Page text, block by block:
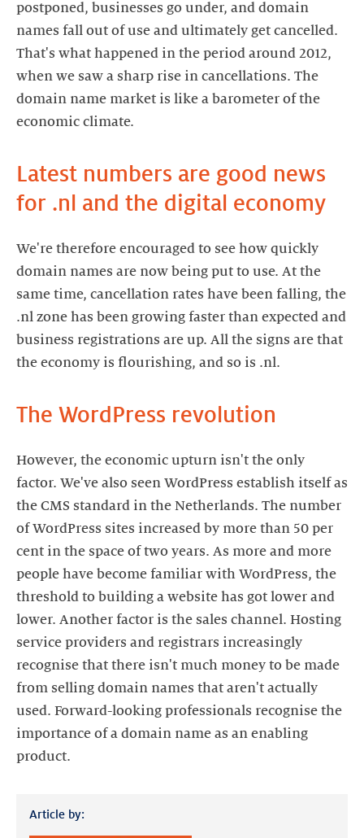
postponed, businesses go under, and domain
names fall out of use and ultimately get cancelled.
That's what happened in the period around 2012,
when we saw a sharp rise in cancellations. The
domain name market is like a barometer of the
economic climate.
Latest numbers are good news
for .nl and the digital economy
We're therefore encouraged to see how quickly
domain names are now being put to use. At the
same time, cancellation rates have been falling, the
.nl zone has been growing faster than expected and
business registrations are up. All the signs are that
the economy is flourishing, and so is .nl.
The WordPress revolution
However, the economic upturn isn't the only
factor. We've also seen WordPress establish itself as
the CMS standard in the Netherlands. The number
of WordPress sites increased by more than 50 per
cent in the space of two years. As more and more
people have become familiar with WordPress, the
threshold to building a website has got lower and
lower. Another factor is the sales channel. Hosting
service providers and registrars increasingly
recognise that there isn't much money to be made
from selling domain names that aren't actually
used. Forward-looking professionals recognise the
importance of a domain name as an enabling
product.
Article by: